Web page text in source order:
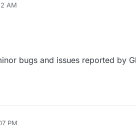
AM
bugs and issues reported by
PM